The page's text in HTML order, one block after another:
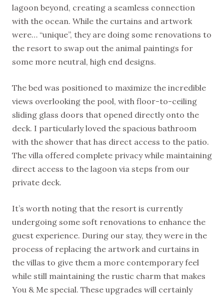
lagoon beyond, creating a seamless connection
with the ocean. While the curtains and artwork
were… “unique”, they are doing some renovations to
the resort to swap out the animal paintings for
some more neutral, high end designs.
The bed was positioned to maximize the incredible
views overlooking the pool, with floor-to-ceiling
sliding glass doors that opened directly onto the
deck. I particularly loved the spacious bathroom
with the shower that has direct access to the patio.
The villa offered complete privacy while maintaining
direct access to the lagoon via steps from our
private deck.
It’s worth noting that the resort is currently
undergoing some soft renovations to enhance the
guest experience. During our stay, they were in the
process of replacing the artwork and curtains in
the villas to give them a more contemporary feel
while still maintaining the rustic charm that makes
You & Me special. These upgrades will certainly